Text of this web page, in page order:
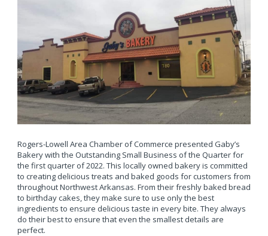
Rogers-Lowell Area Chamber of Commerce presented Gaby’s
Bakery with the Outstanding Small Business of the Quarter for
the first quarter of 2022. This locally owned bakery is committed
to creating delicious treats and baked goods for customers from
throughout Northwest Arkansas. From their freshly baked bread
to birthday cakes, they make sure to use only the best
ingredients to ensure delicious taste in every bite. They always
do their best to ensure that even the smallest details are
perfect.